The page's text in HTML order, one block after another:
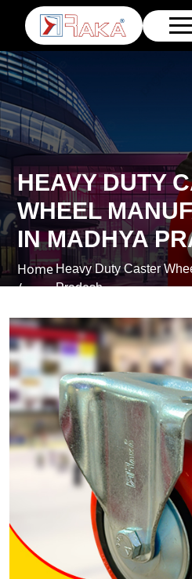
HEAVY DUTY
WHEEL
IN MADHYA
Home
/
Heavy Duty Caster
Pradesh